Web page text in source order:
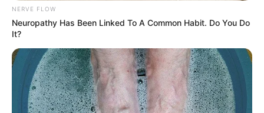
NERVE FLOW
Neuropathy Has Been Linked To A Common Habit. Do You Do
It?